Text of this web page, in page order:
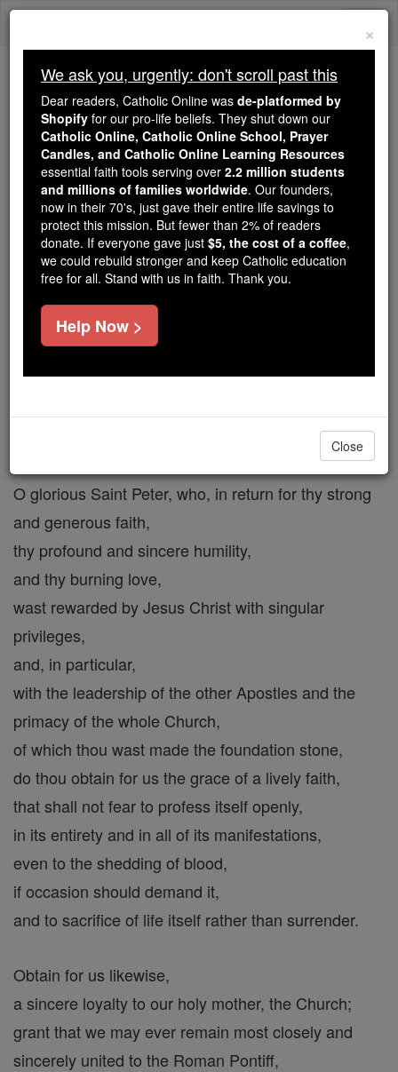
Skip
Trending:
Daily Reading for Thursday, October ...
Today's Reading The Mysteries of the Rosary
Prayer of the Day for
Sunday, June 29
Catholic Online Prayers
O glorious Saint Peter, who, in return for thy strong
and generous faith,
thy profound and sincere humility,
and thy burning love,
wast rewarded by Jesus Christ with singular
privileges,
and, in particular,
with the leadership of the other Apostles and the
primacy of the whole Church,
of which thou wast made the foundation stone,
do thou obtain for us the grace of a lively faith,
that shall not fear to profess itself openly,
in its entirety and in all of its manifestations,
even to the shedding of blood,
if occasion should demand it,
and to sacrifice of life itself rather than surrender.
Obtain for us likewise,
a sincere loyalty to our holy mother, the Church;
grant that we may ever remain most closely and
sincerely united to the Roman Pontiff,
×
We ask you, urgently: don't scroll past this
Dear readers, Catholic Online was de-platformed by
Shopify for our pro-life beliefs. They shut down our
Catholic Online, Catholic Online School, Prayer
Candles, and Catholic Online Learning Resources
essential faith tools serving over 2.2 million students
and millions of families worldwide. Our founders,
now in their 70's, just gave their entire life savings to
protect this mission. But fewer than 2% of readers
donate. If everyone gave just $5, the cost of a coffee,
we could rebuild stronger and keep Catholic education
free for all. Stand with us in faith. Thank you.
Help Now >
Close